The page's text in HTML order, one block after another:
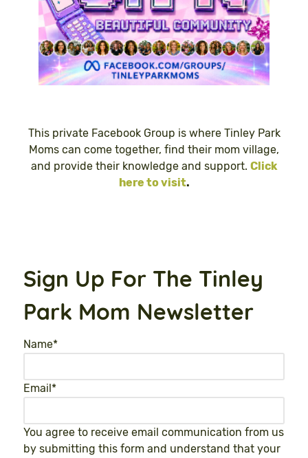
This private Facebook Group is where Tinley Park
Moms can come together, find their mom village,
and provide their knowledge and support. Click
here to visit.
Sign Up For The Tinley
Park Mom Newsletter
Name*
Email *
You agree to receive email communication from us
by submitting this form and understand that your